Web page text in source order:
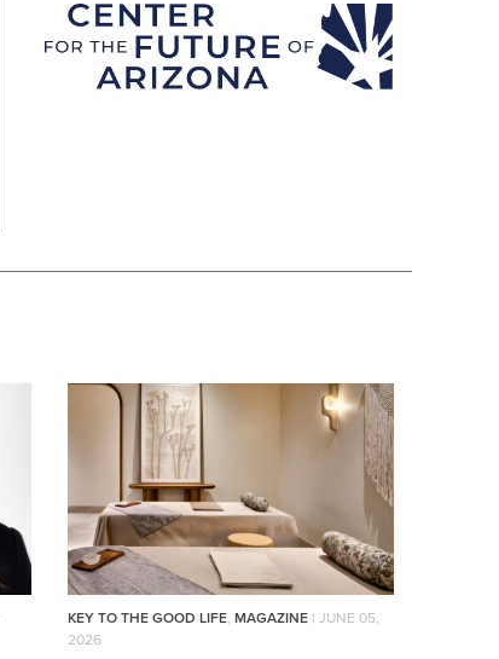
KEY TO THE GOOD LIFE, MAGAZINE | JUNE 05,
2026